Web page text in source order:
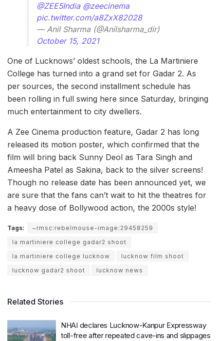
@ZEE5India @zeecinema
pic.twitter.com/a8ZxX82028
— Anil Sharma (@Anilsharma_dir)
October 15, 2021
One of Lucknows’ oldest schools, the La Martiniere
College has turned into a grand set for Gadar 2. As
per sources, the second installment schedule has
been rolling in full swing here since Saturday, bringing
much entertainment to city dwellers.
A Zee Cinema production feature, Gadar 2 has long
released its motion poster, which confirmed that the
film will bring back Sunny Deol as Tara Singh and
Ameesha Patel as Sakina, back to the silver screens!
Though no release date has been announced yet, we
are sure that the fans can’t wait to hit the theatres for
a heavy dose of Bollywood action, the 2000s style!
Tags:
~rmsc:rebelmouse-image:29458259
la martiniere college gadar2 shoot
la martiniere college lucknow
lucknow film shoot
lucknow gadar2 shoot
lucknow news
Related Stories
NHAI declares Lucknow-Kanpur Expressway
toll-free after repeated cave-ins and slippages